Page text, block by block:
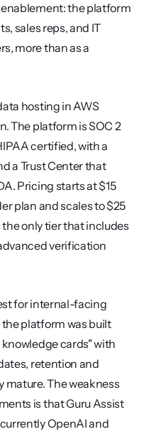
the platform
sales reps, and IT
more than as a
hosting in AWS
The platform is SOC 2
certified, with a
a Trust Center that
Pricing starts at $15
plan and scales to $25
only tier that includes
verification
for internal-facing
the platform was built
cards" with
retention and
mature. The weakness
is that Guru Assist
OpenAI and